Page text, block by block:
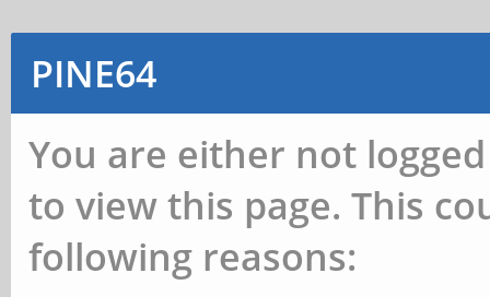
PINE64
You are either not
to view this page. This
following reasons: